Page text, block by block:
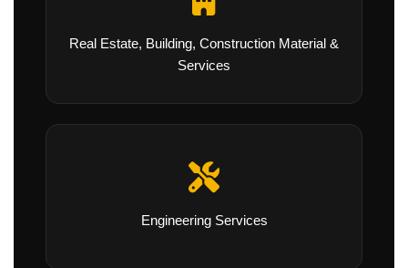
Real Estate, Building, Construction Material &
Services
Engineering Services